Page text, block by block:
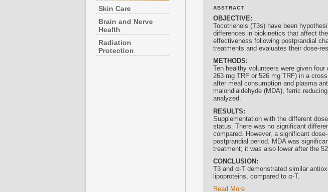
Skin Care
Brain and Nerve
Health
Radiation
Protection
ABSTRACT
OBJECTIVE:
Tocotrienols (T3s) have been
differences in biokinetics that affect
effectiveness following postprandial
treatments and evaluates their dose-
METHODS:
Ten healthy volunteers were given
263 mg TRF or 526 mg TRF) in a
after meal consumption and plasma
malondialdehyde (MDA), ferric
analyzed.
RESULTS:
Supplementation with the different
status. There was no significant
compared. However, a significant
postprandial period. MDA was
treatment; it was also lower after the
CONCLUSION:
T3 and α-T demonstrated similar
lipoproteins, compared to α-T.
Read More